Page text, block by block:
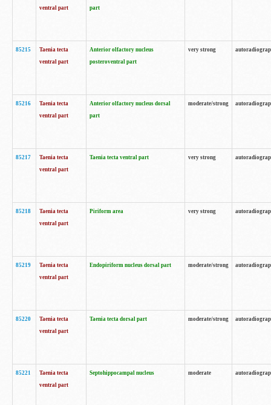
ventral part
part
85215
Taenia tecta
ventral part
Anterior olfactory nucleus
posteroventral part
very strong
85216
Taenia tecta
ventral part
Anterior olfactory nucleus dorsal
part
moderate/strong
85217
Taenia tecta
ventral part
Taenia tecta ventral part very strong
85218
Taenia tecta
ventral part
Piriform area very strong
85219
Taenia tecta
ventral part
Endopiriform nucleus dorsal part moderate/strong
85220
Taenia tecta
ventral part
Taenia tecta dorsal part moderate/strong
85221
Taenia tecta
ventral part
Septohippocampal nucleus moderate